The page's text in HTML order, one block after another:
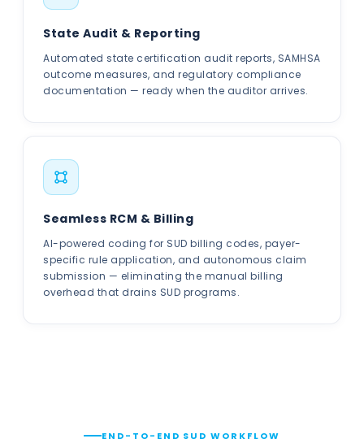
State Audit & Reporting
Automated state certification audit reports, SAMHSA
outcome measures, and regulatory compliance
documentation — ready when the auditor arrives.
Seamless RCM & Billing
AI-powered coding for SUD billing codes, payer-
specific rule application, and autonomous claim
submission — eliminating the manual billing
overhead that drains SUD programs.
END-TO-END SUD WORKFLOW